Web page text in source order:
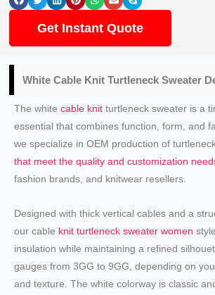
Get Instant Quote
White Cable KnitTurtleneck Sweater
The whitecable knit turtleneck sweater is a
essential that combines function, form, and
we specialize in OEM production of
that meet the quality and customization
fashion brands, and knitwear resellers.
Designed with thick vertical cables and a
our cable knit turtleneck sweater women
insulation while maintaining a refined
gauges from 3GG to 9GG, depending on
and texture. The white colorway is classic